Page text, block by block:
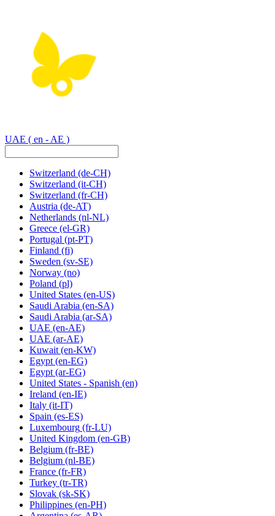
UAE ( en - AE )
Switzerland (de-CH)
Switzerland (it-CH)
Switzerland (fr-CH)
Austria (de-AT)
Netherlands (nl-NL)
Greece (el-GR)
Portugal (pt-PT)
Finland (fi)
Sweden (sv-SE)
Norway (no)
Poland (pl)
United States (en-US)
Saudi Arabia (en-SA)
Saudi Arabia (ar-SA)
UAE (en-AE)
UAE (ar-AE)
Kuwait (en-KW)
Egypt (en-EG)
Egypt (ar-EG)
United States - Spanish (en)
Ireland (en-IE)
Italy (it-IT)
Spain (es-ES)
Luxembourg (fr-LU)
United Kingdom (en-GB)
Belgium (fr-BE)
Belgium (nl-BE)
France (fr-FR)
Turkey (tr-TR)
Slovak (sk-SK)
Philippines (en-PH)